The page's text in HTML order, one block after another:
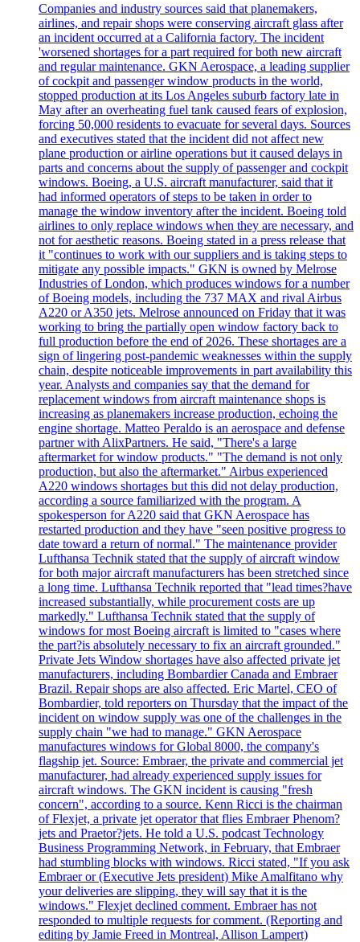
Companies and industry sources said that planemakers,
airlines, and repair shops were conserving aircraft glass after
an incident occurred at a California factory. The incident
'worsened shortages for a part required for both new aircraft
and regular maintenance. GKN Aerospace, a leading supplier
of cockpit and passenger window products in the world,
stopped production at its Los Angeles suburb factory late in
May after an overheating fuel tank caused fears of explosion,
forcing 50,000 residents to evacuate for several days. Sources
and executives stated that the incident did not affect new
plane production or airline operations but it caused delays in
parts and concerns about the supply of passenger and cockpit
windows. Boeing, a U.S. aircraft manufacturer, said that it
had informed operators of steps to be taken in order to
manage the window inventory after the incident. Boeing told
airlines to only replace windows when they are necessary, and
not for aesthetic reasons. Boeing stated in a press release that
it "continues to work with our suppliers and is taking steps to
mitigate any possible impacts." GKN is owned by Melrose
Industries of London, which produces windows for a number
of Boeing models, including the 737 MAX and rival Airbus
A220 or A350 jets. Melrose announced on Friday that it was
working to bring the partially open window factory back to
full production before the end of 2026. These shortages are a
sign of lingering post-pandemic weaknesses within the supply
chain, despite noticeable improvements in part availability this
year. Analysts and companies say that the demand for
replacement windows from aircraft maintenance shops is
increasing as planemakers increase production, echoing the
engine shortage. Matteo Peraldo is an aerospace and defense
partner with AlixPartners. He said, "There's a large
aftermarket for window products." "The demand is not only
production, but also the aftermarket." Airbus experienced
A220 windows shortages but this did not delay production,
according a source familiarized with the program. A
spokesperson for A220 said that GKN Aerospace has
restarted production and they have "seen positive progress to
date toward a return of normal." The maintenance provider
Lufthansa Technik stated that the supply of aircraft window
for both major aircraft manufacturers has been stretched since
a long time. Lufthansa Technik reported that "lead times?have
increased substantially, while procurement costs are up
markedly." Lufthansa Technik stated that the supply of
windows for most Boeing aircraft is limited to "cases where
the part?is absolutely necessary to fix an aircraft grounded."
Private Jets Window shortages have also affected private jet
manufacturers, including Bombardier Canada and Embraer
Brazil. Repair shops are also affected. Eric Martel, CEO of
Bombardier, told reporters on Thursday that the impact of the
incident on window supply was one of the challenges in the
supply chain "we had to manage." GKN Aerospace
manufactures windows for Global 8000, the company's
flagship jet. Source: Embraer, the private and commercial jet
manufacturer, had already experienced supply issues for
aircraft windows. The GKN incident is causing "fresh
concern", according to a source. Kenn Ricci is the chairman
of Flexjet, a private jet operator that flies Embraer Phenom?
jets and Praetor?jets. He told a U.S. podcast Technology
Business Programming Network, in February, that Embraer
had stumbling blocks with windows. Ricci stated, "If you ask
Embraer or (Executive Jets president) Mike Amalfitano why
your deliveries are slipping, they will say that it is the
windows." Flexjet declined comment. Embraer has not
responded to multiple requests for comment. (Reporting and
editing by Jamie Freed in Montreal, Allison Lampert)